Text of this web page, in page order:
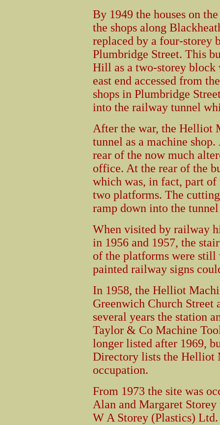
By 1949 the houses on
the shops along
replaced by a four-storey
Plumbridge Street. This
Hill as a two-storey block
east end accessed from
shops in Plumbridge
into the railway tunnel
After the war, the Helliot
tunnel as a machine
rear of the now much
office. At the rear of the
which was, in fact, part
two platforms. The
ramp down into the
When visited by railway
in 1956 and 1957, the
of the platforms were still
painted railway signs
In 1958, the Helliot
Greenwich Church Street
several years the station
Taylor & Co Machine
longer listed after 1969,
Directory lists the Helliot
occupation.
From 1973 the site was
Alan and Margaret
W A Storey (Plastics)